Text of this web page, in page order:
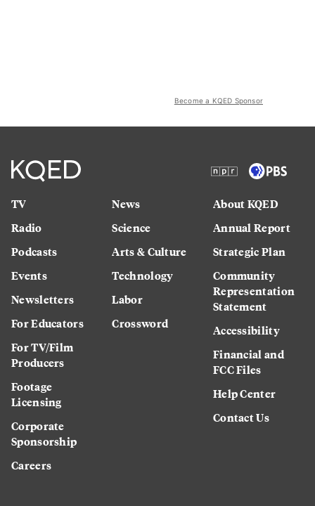
Become a KQED Sponsor
TV
Radio
Podcasts
Events
Newsletters
For Educators
For TV/Film
Producers
Footage
Licensing
Corporate
Sponsorship
Careers
News
Science
Arts & Culture
Technology
Labor
Crossword
About KQED
Annual Report
Strategic Plan
Community
Representation
Statement
Accessibility
Financial and
FCC Files
Help Center
Contact Us